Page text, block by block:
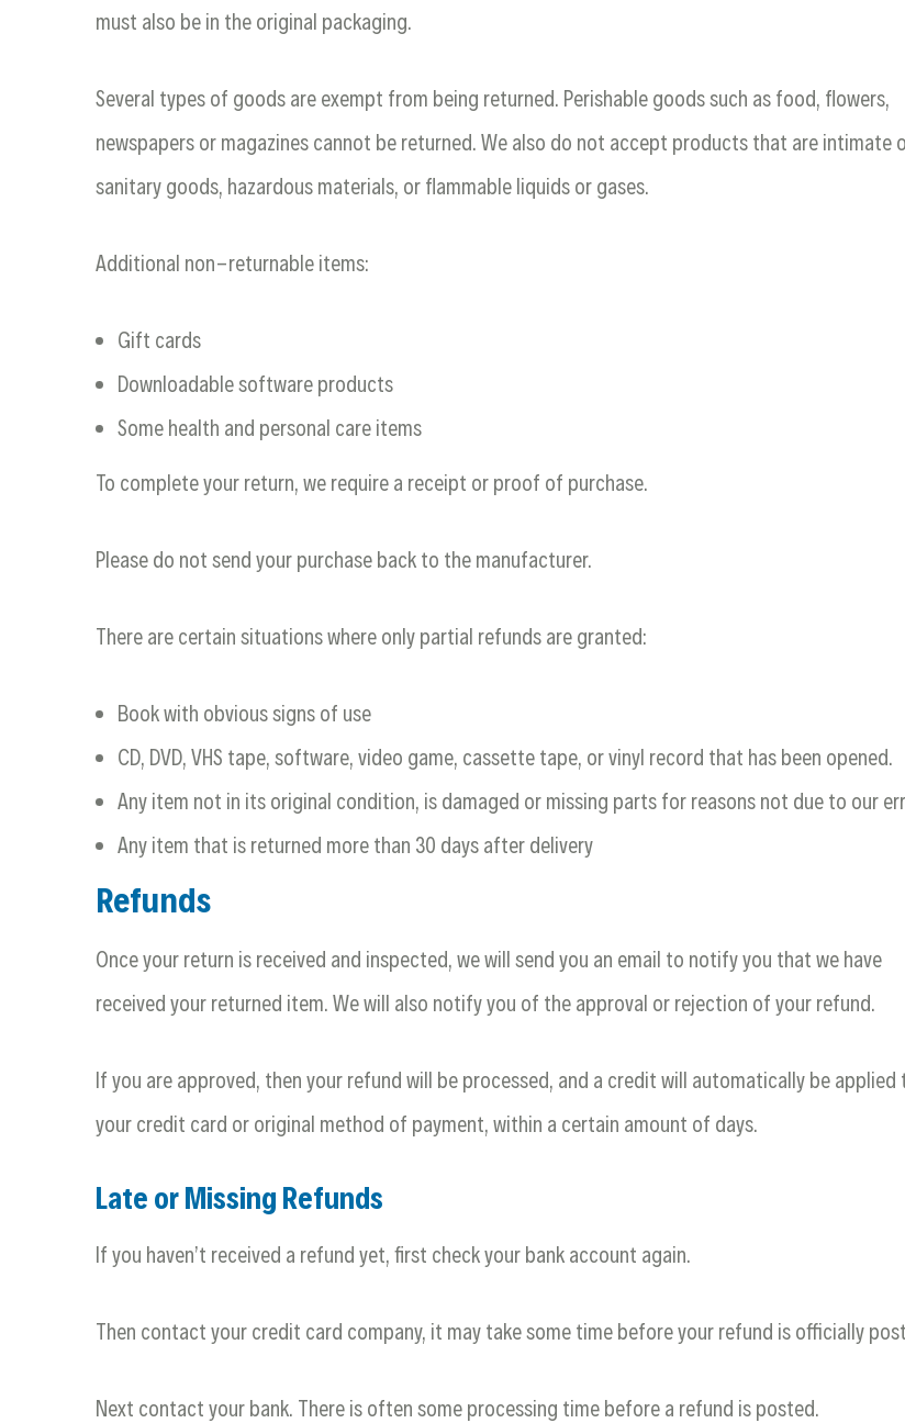
must also be in the original packaging.
Several types of goods are exempt from being returned. Perishable goods such as food, flowers,
newspapers or magazines cannot be returned. We also do not accept products that are intimate
sanitary goods, hazardous materials, or flammable liquids or gases.
Additional non-returnable items:
Gift cards
Downloadable software products
Some health and personal care items
To complete your return, we require a receipt or proof of purchase.
Please do not send your purchase back to the manufacturer.
There are certain situations where only partial refunds are granted:
Book with obvious signs of use
CD, DVD, VHS tape, software, video game, cassette tape, or vinyl record that has been opened.
Any item not in its original condition, is damaged or missing parts for reasons not due to our
Any item that is returned more than 30 days after delivery
Refunds
Once your return is received and inspected, we will send you an email to notify you that we have
received your returned item. We will also notify you of the approval or rejection of your refund.
If you are approved, then your refund will be processed, and a credit will automatically be applied
your credit card or original method of payment, within a certain amount of days.
Late or Missing Refunds
If you haven’t received a refund yet, first check your bank account again.
Then contact your credit card company, it may take some time before your refund is officially
Next contact your bank. There is often some processing time before a refund is posted.